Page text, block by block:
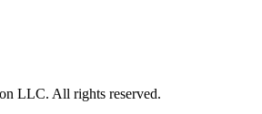
LLC. All rights reserved.